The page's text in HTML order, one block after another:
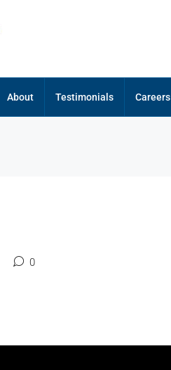
About Testimonials Careers
0